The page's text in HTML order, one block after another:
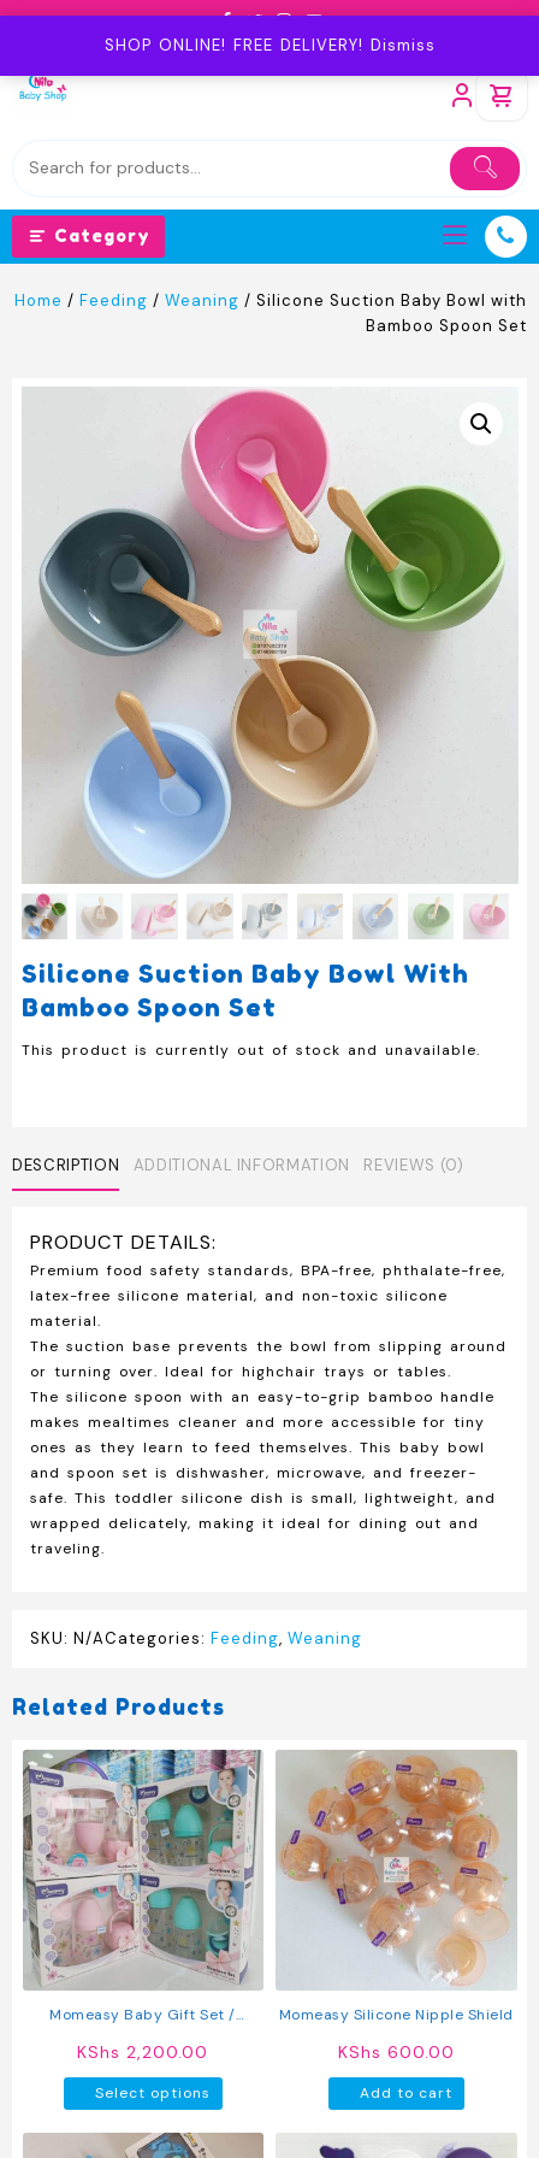
SHOP ONLINE! FREE DELIVERY! Dismiss
Skip
Category
Home / Feeding / Weaning / Silicone Suction Baby Bowl with
Bamboo Spoon Set
Silicone Suction Baby Bowl With
Bamboo Spoon Set
This product is currently out of stock and unavailable.
DESCRIPTION ADDITIONAL INFORMATION REVIEWS (0)
PRODUCT DETAILS:
Premium food safety standards, BPA-free, phthalate-free,
latex-free silicone material, and non-toxic silicone
material.
The suction base prevents the bowl from slipping around
or turning over. Ideal for highchair trays or tables.
The silicone spoon with an easy-to-grip bamboo handle
makes mealtimes cleaner and more accessible for tiny
ones as they learn to feed themselves. This baby bowl
and spoon set is dishwasher, microwave, and freezer-
safe. This toddler silicone dish is small, lightweight, and
wrapped delicately, making it ideal for dining out and
traveling.
SKU: N/ACategories: Feeding, Weaning
Related Products
Momeasy Baby Gift Set /
KShs 2,200.00
Select options
product
has
Momeasy Silicone Nipple Shield
KShs 600.00
Add to cart